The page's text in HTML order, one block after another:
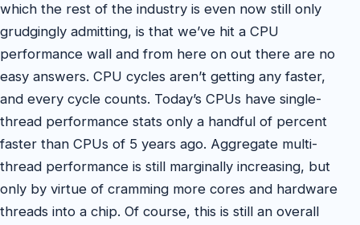
which the rest of the industry is even now still only
grudgingly admitting, is that we’ve hit a CPU
performance wall and from here on out there are no
easy answers. CPU cycles aren’t getting any faster,
and every cycle counts. Today’s CPUs have single-
thread performance stats only a handful of percent
faster than CPUs of 5 years ago. Aggregate multi-
thread performance is still marginally increasing, but
only by virtue of cramming more cores and hardware
threads into a chip. Of course, this is still an overall